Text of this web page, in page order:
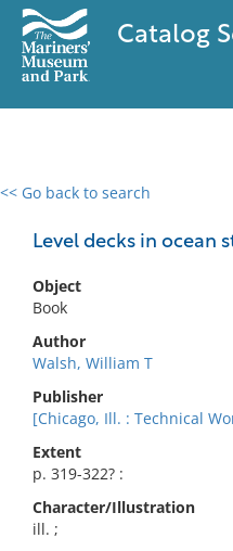
Catalog
<< Go back to search
Level decks in ocean
Object
Book
Author
Walsh, William T
Publisher
[Chicago, Ill. : Technical
Extent
p. 319-322? :
Character/Illustration
ill. ;
0 results